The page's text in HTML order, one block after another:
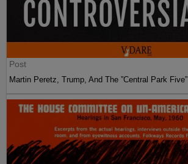
Post
Martin Peretz, Trump, And The ”Central Park Five”